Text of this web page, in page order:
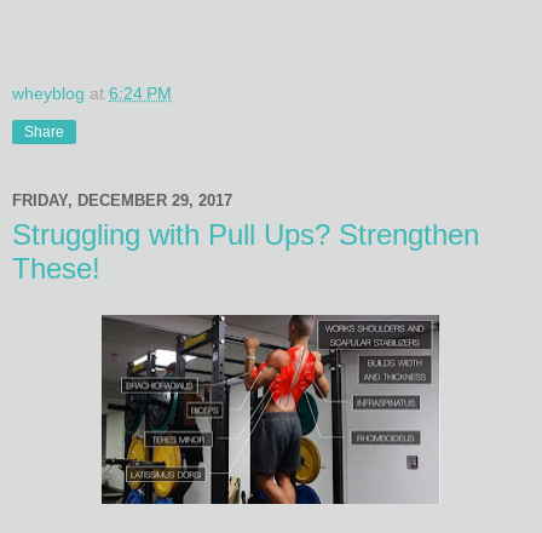
wheyblog at 6:24 PM
Share
FRIDAY, DECEMBER 29, 2017
Struggling with Pull Ups? Strengthen
These!